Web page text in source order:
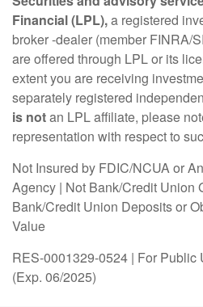
Financial (LPL),a registered
broker -dealer (member FINRA/
are offered through LPL or its
extent you are receiving
separately registered
is notan LPL affiliate, please
representation with respect to
Not Insured by FDIC/NCUA or
Agency | Not Bank/Credit Union
Bank/Credit Union Deposits or
Value
RES-0001329-0524 | For Public
(Exp. 06/2025)